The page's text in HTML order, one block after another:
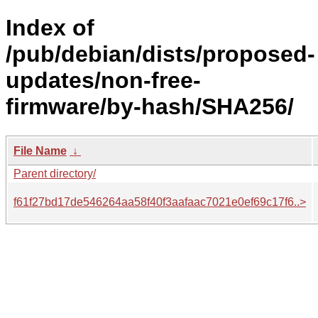
Index of
/pub/debian/dists/proposed-
updates/non-free-
firmware/by-hash/SHA256/
File Name ↓
Parent directory/
f61f27bd17de546264aa58f40f3aafaac7021e0ef69c17f6..>